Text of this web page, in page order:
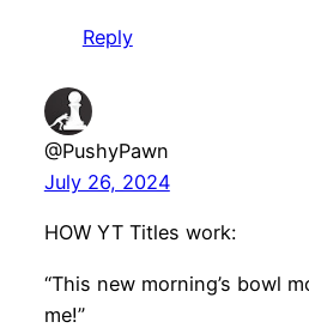
Reply
@PushyPawn
July 26, 2024
HOW YT Titles work:
“This new morning’s bowl
me!”